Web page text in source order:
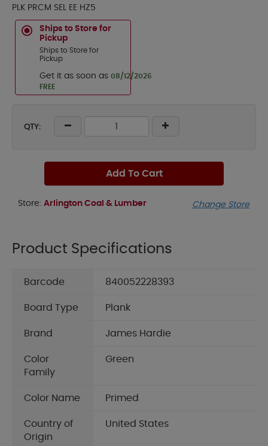
PLK PRCM SEL EE HZ5
Ships to Store for
Pickup
Ships to Store for
Pickup
Get it as soon as 08/12/2026
FREE
QTY:
Add To Cart
Store: Arlington Coal & Lumber Change Store
Product Specifications
Barcode 840052228393
Board Type Plank
Brand James Hardie
Color
Family
Green
Color Name Primed
Country of
Origin
United States